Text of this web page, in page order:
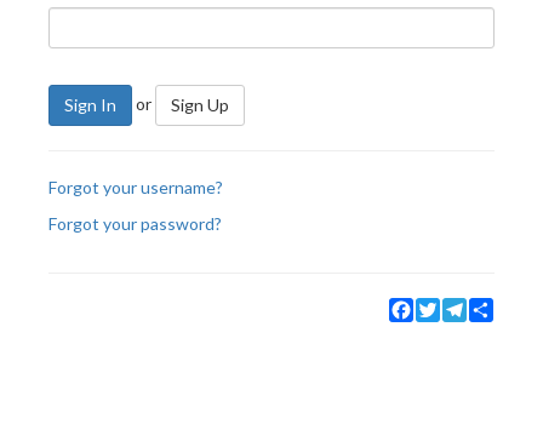
Sign In or Sign Up
Forgot your username?
Forgot your password?
Facebook
TwitterTelegram